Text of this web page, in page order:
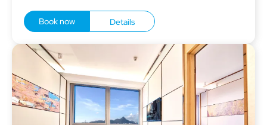
Book now Details